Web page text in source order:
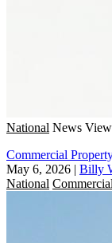
National News
Commercial
May 6, 2026 | Billy
National